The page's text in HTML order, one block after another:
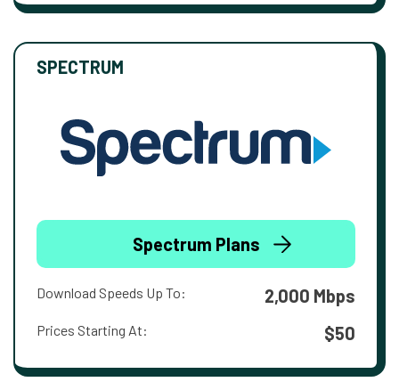
SPECTRUM
Spectrum Plans
Download Speeds Up To: 2,000 Mbps
Prices Starting At: $50